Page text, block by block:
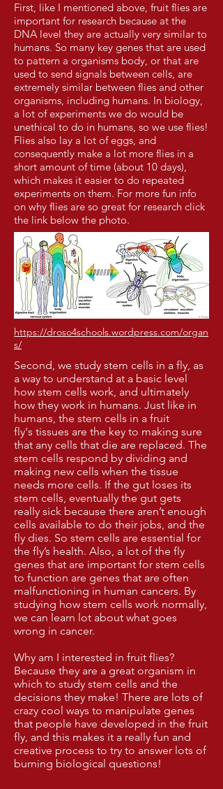
First, like I mentioned above, fruit flies are
important for research because at the
DNA level they are actually very similar to
humans. So many key genes that are used
to pattern a organisms body, or that are
used to send signals between cells, are
extremely similar between flies and other
organisms, including humans. In biology,
a lot of experiments we do would be
unethical to do in humans, so we use flies!
Flies also lay a lot of eggs, and
consequently make a lot more flies in a
short amount of time (about 10 days),
which makes it easier to do repeated
experiments on them. For more fun info
on why flies are so great for research click
the link below the photo.
https://droso4schools.wordpress.com/organ
s/
Second, we study stem cells in a fly, as
a way to understand at a basic level
how stem cells work, and ultimately
how they work in humans. Just like in
humans, the stem cells in a fruit
fly's tissues are the key to making sure
that any cells that die are replaced. The
stem cells respond by dividing and
making new cells when the tissue
needs more cells. If the gut loses its
stem cells, eventually the gut gets
really sick because there aren’t enough
cells available to do their jobs, and the
fly dies. So stem cells are essential for
the fly’s health. Also, a lot of the fly
genes that are important for stem cells
to function are genes that are often
malfunctioning in human cancers. By
studying how stem cells work normally,
we can learn lot about what goes
wrong in cancer.
Why am I interested in fruit flies?
Because they are a great organism in
which to study stem cells and the
decisions they make! There are lots of
crazy cool ways to manipulate genes
that people have developed in the fruit
fly, and this makes it a really fun and
creative process to try to answer lots of
burning biological questions!